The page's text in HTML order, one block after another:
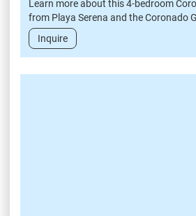
Learn more about this 4-bedroom
from Playa Serena and the Coronado
Inquire